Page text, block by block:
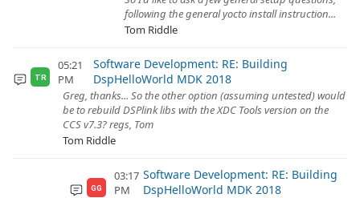
following the general yocto install instruction...
Tom Riddle
TR
05:21
PM
Software Development: RE: Building
DspHelloWorld MDK 2018
Greg, thanks... So the other option (assuming untested) would
be to rebuild DSPlink libs with the XDC Tools version on the
CCS v7.3? regs, Tom
Tom Riddle
GG
03:17
PM
Software Development: RE: Building
DspHelloWorld MDK 2018